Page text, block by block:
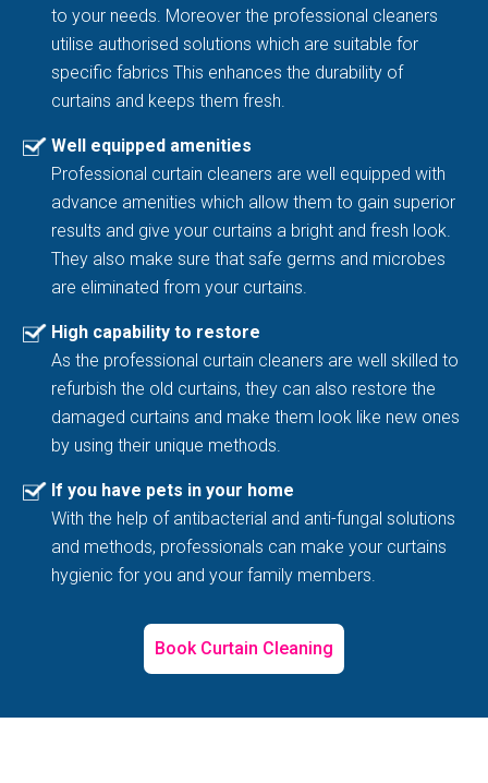
to your needs. Moreover the professional cleaners
utilise authorised solutions which are suitable for
specific fabrics This enhances the durability of
curtains and keeps them fresh.
Well equipped amenities
Professional curtain cleaners are well equipped with
advance amenities which allow them to gain superior
results and give your curtains a bright and fresh look.
They also make sure that safe germs and microbes
are eliminated from your curtains.
High capability to restore
As the professional curtain cleaners are well skilled to
refurbish the old curtains, they can also restore the
damaged curtains and make them look like new ones
by using their unique methods.
If you have pets in your home
With the help of antibacterial and anti-fungal solutions
and methods, professionals can make your curtains
hygienic for you and your family members.
Book Curtain Cleaning